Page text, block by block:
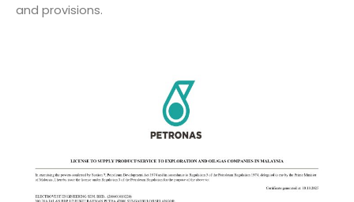
and provisions.